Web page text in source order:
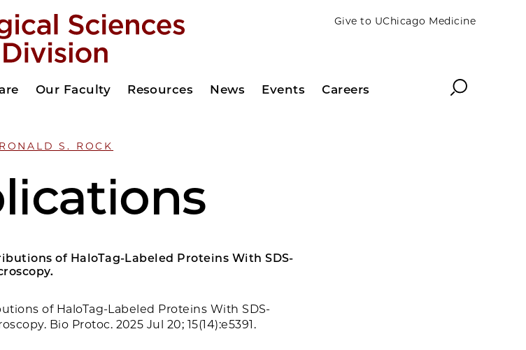
Give to UChicago Medicine
Our Faculty Resources News Events Careers Search
RONALD S. ROCK
of HaloTag-Labeled Proteins With SDS-
of HaloTag-Labeled Proteins With SDS-
Bio Protoc. 2025 Jul 20; 15(14):e5391.